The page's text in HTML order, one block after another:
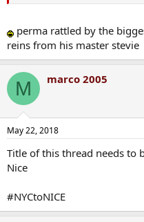
perma rattled by the
reins from his master stevie
M marco 2005
May 22, 2018
Title of this thread needs to
Nice
#NYCtoNICE